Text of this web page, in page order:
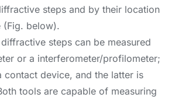
steps and by their location
(Fig. below).
steps can be measured
or a interferometer/profilometer;
contact device, and the latter is
tools are capable of measuring